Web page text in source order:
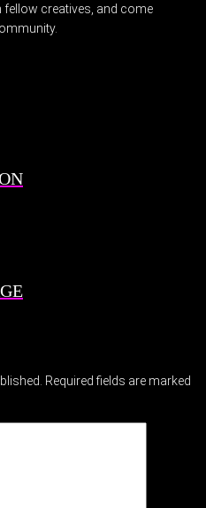
creatives, and come
Required fields are marked